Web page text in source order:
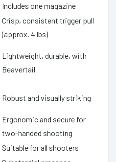
Includes one magazine
Crisp, consistent trigger pull
(approx. 4 lbs)
Lightweight, durable, with
Beavertail
Robust and visually striking
Ergonomic and secure for
two-handed shooting
Suitable for all shooters